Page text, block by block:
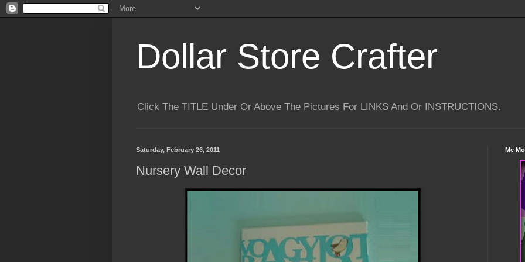
Dollar Store Crafter
Click The TITLE Under Or Above The Pictures For LINKS And Or INSTRUCTIONS.
Saturday, February 26, 2011
Nursery Wall Decor
Me